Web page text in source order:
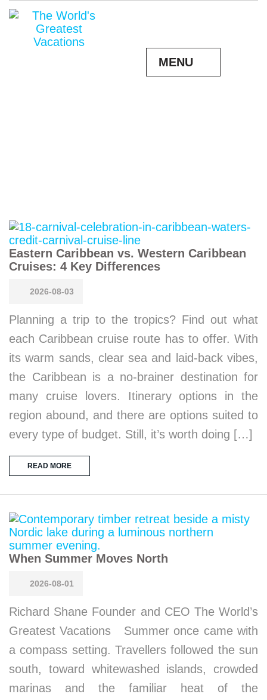
MENU
Eastern Caribbean vs. Western Caribbean
Cruises: 4 Key Differences
2026-08-03
Planning a trip to the tropics? Find out what
each Caribbean cruise route has to offer. With
its warm sands, clear sea and laid-back vibes,
the Caribbean is a no-brainer destination for
many cruise lovers. Itinerary options in the
region abound, and there are options suited to
every type of budget. Still, it’s worth doing […]
READ MORE
When Summer Moves North
2026-08-01
Richard Shane Founder and CEO The World’s
Greatest Vacations Summer once came with
a compass setting. Travellers followed the sun
south, toward whitewashed islands, crowded
marinas and the familiar heat of the